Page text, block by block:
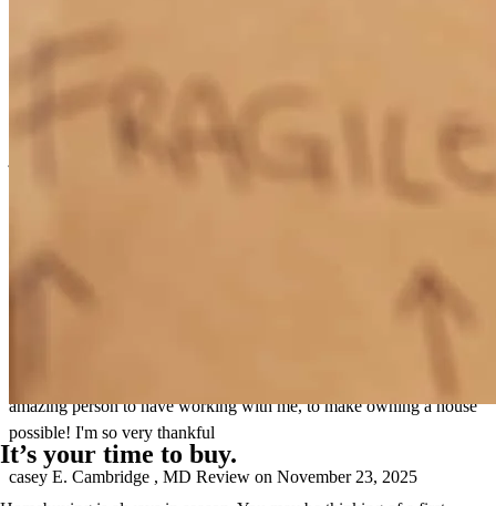
amazing person to have working with me, to make owning a house
possible! I'm so very thankful
casey E. Cambridge , MD Review on November 23, 2025
It’s your time to buy.